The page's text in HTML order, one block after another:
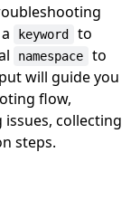
keyword
to
namespace
to
will guide you
flow,
collecting
steps.